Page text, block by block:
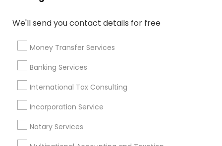
We'll send you contact details for free
Money Transfer Services
Banking Services
International Tax Consulting
Incorporation Service
Notary Services
Variable Universal Life Insurance
Retirement Plan Consultants
Independent Life Insurance Agent
Qualified Financial Advisors
Retirement Planning Advisors
Health Insurance Agents
Long Term Care Insurance